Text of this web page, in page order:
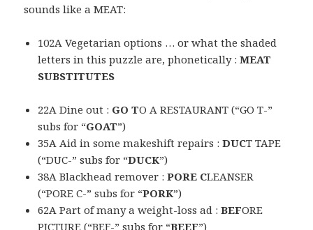
sounds like a MEAT:
102A Vegetarian options … or what the shaded
letters in this puzzle are, phonetically :MEAT
SUBSTITUTES
22A Dine out : GO TO A RESTAURANT (“GO T-”
subs for “GOAT”)
35A Aid in some makeshift repairs :DUCT TAPE
(“DUC-” subs for “DUCK”)
38A Blackhead remover :PORE CLEANSER
(“PORE C-” subs for “PORK”)
62A Part of many a weight-loss ad :BEFORE
PICTURE (“BEF-” subs for “BEEF”)